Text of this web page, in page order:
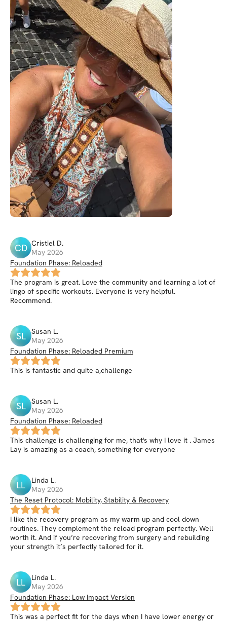
CD Cristiel D.
May 2026
Foundation Phase: Reloaded
The program is great. Love the community and learning a lot of
lingo of specific workouts. Everyone is very helpful.
Recommend.
SL Susan L.
May 2026
Foundation Phase: Reloaded Premium
This is fantastic and quite a,challenge
SL Susan L.
May 2026
Foundation Phase: Reloaded
This challenge is challenging for me, that's why I love it . James
Lay is amazing as a coach, something for everyone
LL Linda L.
May 2026
The Reset Protocol: Mobility, Stability & Recovery
I like the recovery program as my warm up and cool down
routines. They complement the reload program perfectly. Well
worth it. And if you’re recovering from surgery and rebuilding
your strength it’s perfectly tailored for it.
LL Linda L.
May 2026
Foundation Phase: Low Impact Version
This was a perfect fit for the days when I have lower energy or